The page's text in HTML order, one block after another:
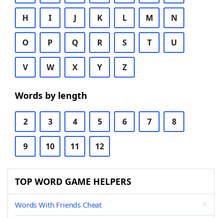
H I J K L M N
O P Q R S T U
V W X Y Z
Words by length
2 3 4 5 6 7 8
9 10 11 12
TOP WORD GAME HELPERS
Words With Friends Cheat